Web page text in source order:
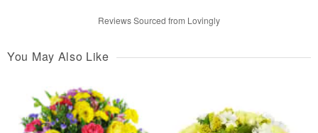
Reviews Sourced from Lovingly
You May Also Like